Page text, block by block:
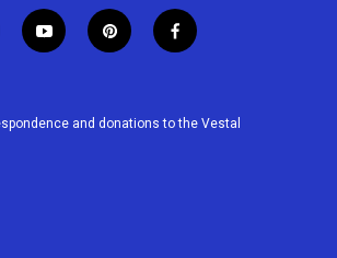
y
o
u
p
i
e
f
a
b
and donations to the Vestal